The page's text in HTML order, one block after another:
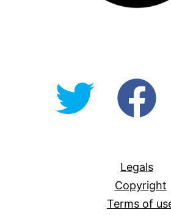
@OpenForAllAU
Legals
Copyright
Terms of